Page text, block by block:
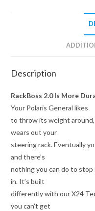
Description
RackBoss 2.0 Is More
Your Polaris General likes
to throw its weight
wears out your
steering rack. Eventually
and there’s
nothing you can do to stop
in. It’s built
differently with our X24
you can’t get